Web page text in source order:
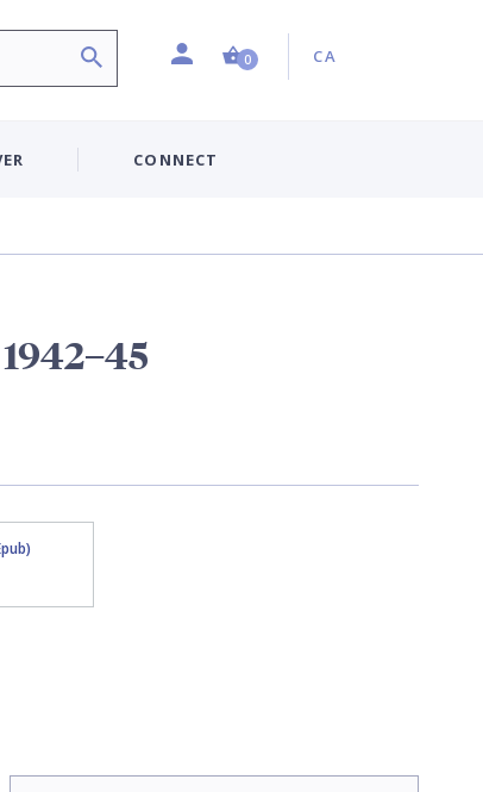
ProfileShopping Cart (0 item)
0 Country:
CA
CONNECT